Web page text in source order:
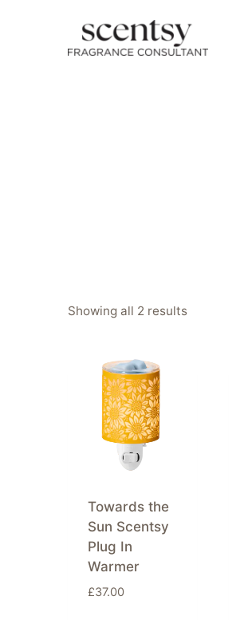
Showing all 2 resultsSorted
Towards the
Sun Scentsy
Plug In
Warmer
£37.00